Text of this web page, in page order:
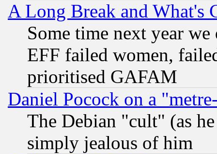
A Long Break and What's
Some time next year
EFF failed women,
prioritised GAFAM
Daniel Pocock on a
The Debian "cult" (as
simply jealous of him